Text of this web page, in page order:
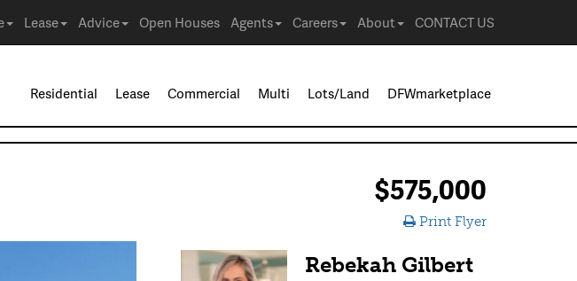
Lease Advice Open Houses Agents Careers About CONTACT US
Residential Lease Commercial Multi Lots/Land DFWmarketplace
$575,000
Print Flyer
Rebekah Gilbert